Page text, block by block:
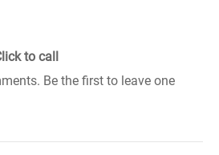
to call
Be the first to leave one